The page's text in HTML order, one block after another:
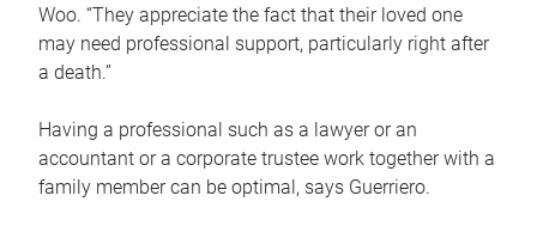
Woo. “They appreciate the fact that their loved one
may need professional support, particularly right after
a death.”
Having a professional such as a lawyer or an
accountant or a corporate trustee work together with a
family member can be optimal, says Guerriero.